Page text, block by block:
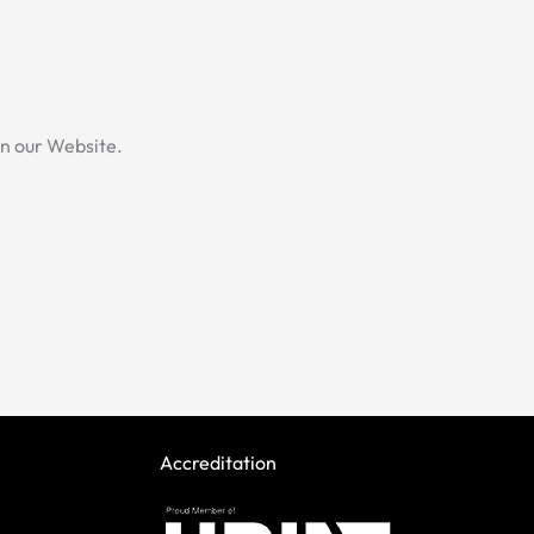
our Website.
Accreditation